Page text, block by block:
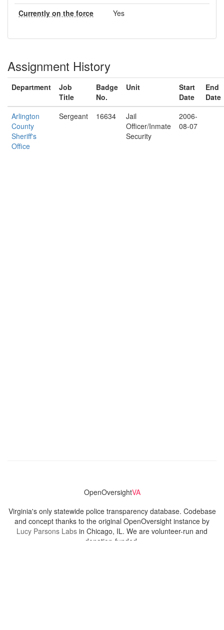
Currently on the force Yes
Assignment History
Department
Job
Title
Badge
No.
Unit
Start
Date
End
Date
Arlington
County
Sheriff's
Office
Sergeant 16634
Jail
Officer/Inmate
Security
2006-
08-07
OpenOversightVA
Virginia's only statewide police transparency database. Codebase
and concept thanks to the original OpenOversight instance by
Lucy Parsons Labs in Chicago, IL. We are volunteer-run and
donation-funded.